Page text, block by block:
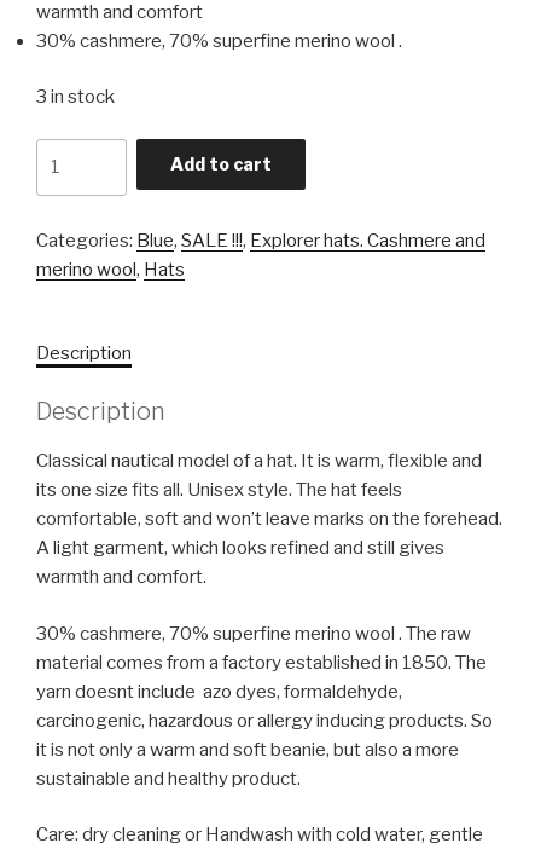
warmth and comfort
30% cashmere, 70% superfine merino wool .
3 in stock
Add to cart
Categories: Blue, SALE !!!, Explorer hats. Cashmere and
merino wool, Hats
Description
Description
Classical nautical model of a hat. It is warm, flexible and
its one size fits all. Unisex style. The hat feels
comfortable, soft and won’t leave marks on the forehead.
A light garment, which looks refined and still gives
warmth and comfort.
30% cashmere, 70% superfine merino wool . The raw
material comes from a factory established in 1850. The
yarn doesnt include azo dyes, formaldehyde,
carcinogenic, hazardous or allergy inducing products. So
it is not only a warm and soft beanie, but also a more
sustainable and healthy product.
Care: dry cleaning or Handwash with cold water, gentle